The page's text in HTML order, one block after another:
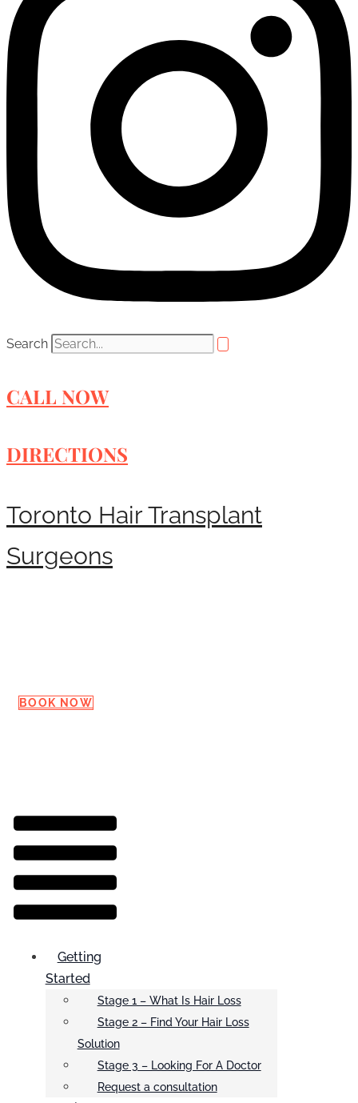
Search
CALL NOW
DIRECTIONS
Toronto Hair Transplant
Surgeons
BOOK NOW
Menu
Getting
Started
Stage 1 – What Is Hair Loss
Stage 2 – Find Your Hair Loss
Solution
Stage 3 – Looking For A Doctor
Request a consultation